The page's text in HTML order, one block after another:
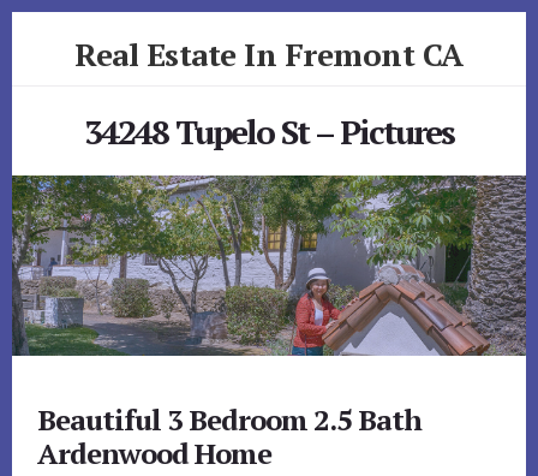
Real Estate In Fremont CA
34248 Tupelo St – Pictures
Beautiful 3 Bedroom 2.5 Bath
Ardenwood Home